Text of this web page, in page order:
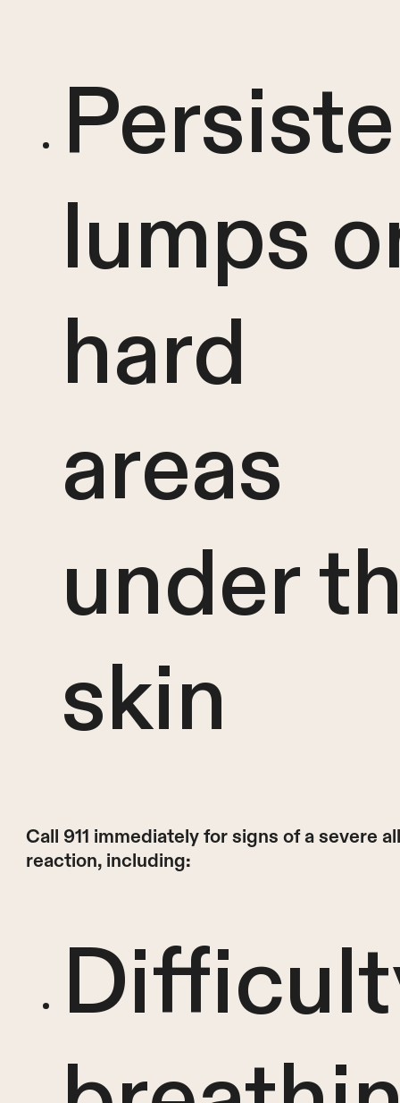
lumps
hard
areas
under
skin
Call 911 immediately for signs of a severe
reaction, including: